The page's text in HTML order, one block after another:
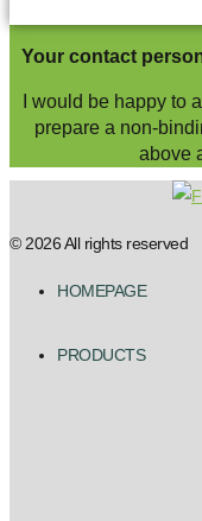
Your contact
I would be happy to
prepare a non-
above
© 2026 All rights reserved
HOMEPAGE
PRODUCTS